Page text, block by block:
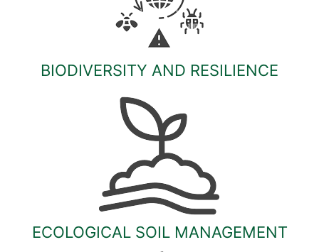
BIODIVERSITY AND RESILIENCE
ECOLOGICAL SOIL MANAGEMENT